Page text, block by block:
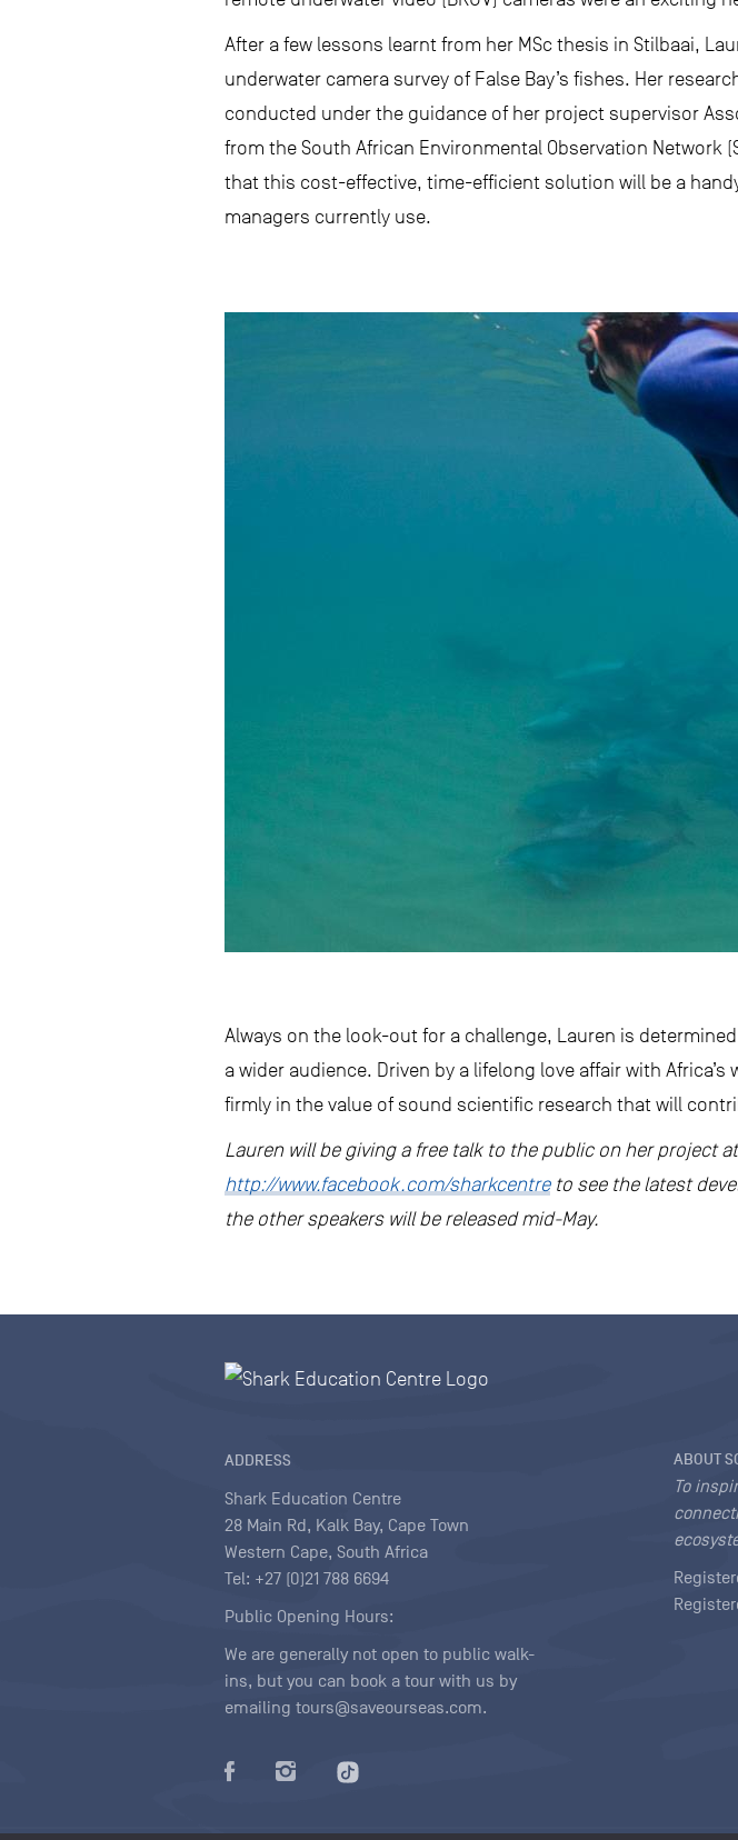
After a few lessons learnt from her MSc thesis in Stilbaai,
underwater camera survey of False Bay’s fishes. Her
conducted under the guidance of her project supervisor
from the South African Environmental Observation Network
that this cost-effective, time-efficient solution will be a
managers currently use.
Always on the look-out for a challenge, Lauren is
a wider audience. Driven by a lifelong love affair with
firmly in the value of sound scientific research that will
Lauren will be giving a free talk to the public on her project
http://www.facebook.com/sharkcentreto see the latest
the other speakers will be released mid-May.
ADDRESS
Shark Education Centre
28 Main Rd, Kalk Bay, Cape Town
Western Cape, South Africa
Tel: +27 (0)21 788 6694
Public Opening Hours:
We are generally not open to public walk-
ins, but you can book a tour with us by
emailing tours@saveourseas.com.
ABOUT
To